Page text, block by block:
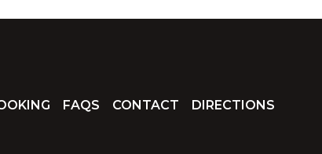
FAQS CONTACT DIRECTIONS